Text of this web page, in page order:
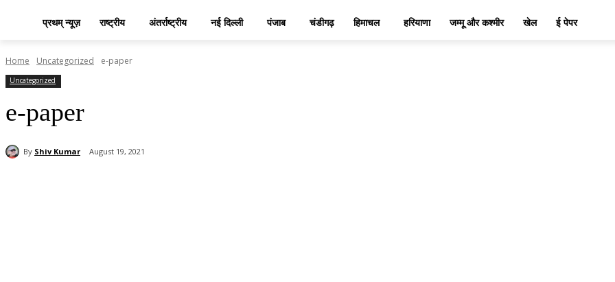
प्रथम् न्यूज़ राष्ट्रीय अंतर्राष्ट्रीय नई दिल्ली पंजाब चंडीगढ़ हिमाचल हरियाणा जम्मू और कश्मीर खेल ई पेपर
Home Uncategorized e-paper
Uncategorized
e-paper
By Shiv Kumar August 19, 2021